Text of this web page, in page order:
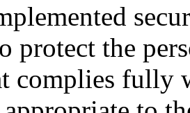
protect the
complies fully